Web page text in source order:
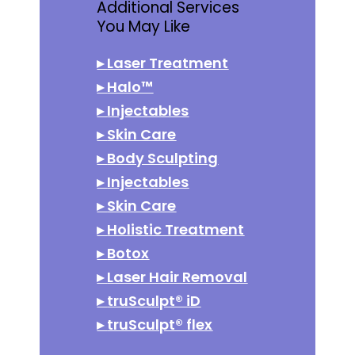
Additional Services
You May Like
▸Laser Treatment
▸Halo™
▸Injectables
▸Skin Care
▸Body Sculpting
▸Injectables
▸Skin Care
▸Holistic Treatment
▸Botox
▸Laser Hair Removal
▸truSculpt® iD
▸truSculpt® flex